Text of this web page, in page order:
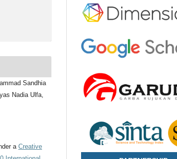
Sandhia
Nadia Ulfa,
a Creative